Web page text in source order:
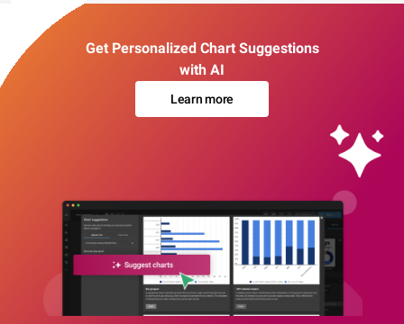
Get Personalized Chart Suggestions
with AI
Learn more